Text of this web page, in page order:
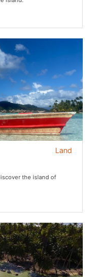
Land
the island of